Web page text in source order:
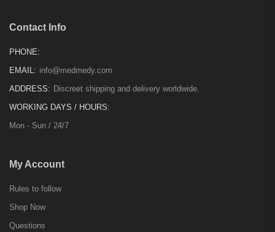
Contact Info
PHONE:
EMAIL: info@medmedy.com
ADDRESS: Discreet shipping and delivery worldwide.
WORKING DAYS / HOURS:
Mon - Sun / 24/7
My Account
Rules to follow
Shop Now
Questions